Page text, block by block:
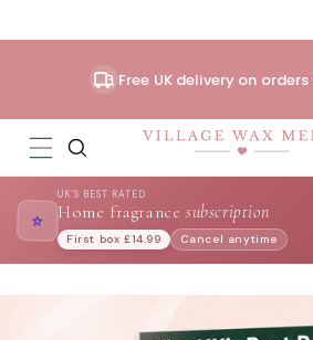
content
Free UK delivery on orders
⭐
UK'S BEST RATED
Home fragrance subscription
First box £14.99 Cancel anytime